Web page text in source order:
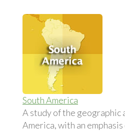
South America
A study of the geographic
America, with an